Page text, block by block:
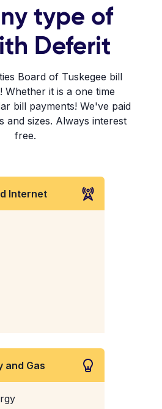
type of
Deferit
Board of Tuskegee bill
Whether it is a one time
bill payments! We've paid
and sizes. Always interest
free.
Internet
and Gas